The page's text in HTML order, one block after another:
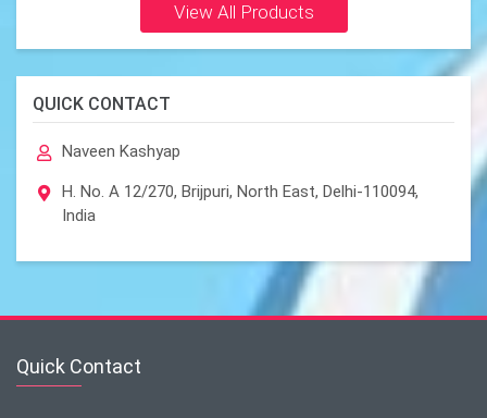
QUICK CONTACT
Naveen Kashyap
H. No. A 12/270, Brijpuri, North East, Delhi-110094,
India
View All Products
Quick Contact